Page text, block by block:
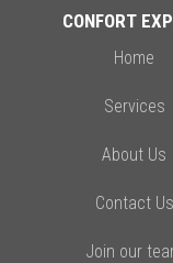
CONFORT
Home
Services
About Us
Contact Us
Join our